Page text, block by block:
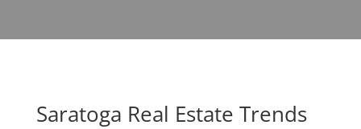
Saratoga Real Estate Trends